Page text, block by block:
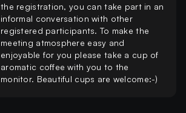
the registration, you can take part in an
informal conversation with other
registered participants. To make the
meeting atmosphere easy and
enjoyable for you please take a cup of
aromatic coffee with you to the
monitor. Beautiful cups are welcome:-)